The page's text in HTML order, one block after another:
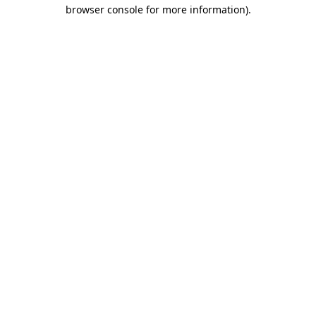
browser console for more information).